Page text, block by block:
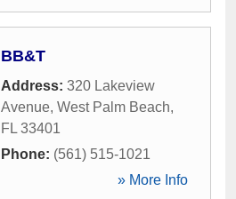
BB&T
Address: 320 Lakeview
Avenue, West Palm Beach,
FL 33401
Phone: (561) 515-1021
» More Info